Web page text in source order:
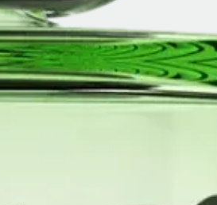
sources